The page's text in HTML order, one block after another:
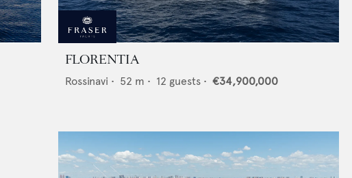
FLORENTIA
Rossinavi • 52 m • 12 guests • €34,900,000